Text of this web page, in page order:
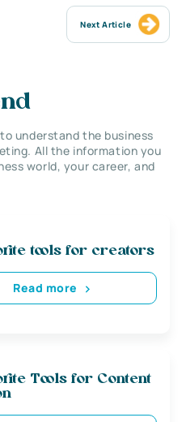
Next Article
understand the business
All the information you
world, your career, and
tools for creators
Read more
Tools for Content